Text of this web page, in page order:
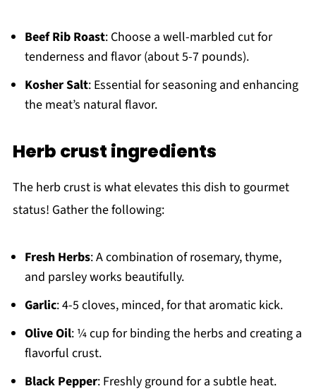
Beef Rib Roast: Choose a well-marbled cut for
tenderness and flavor (about 5-7 pounds).
Kosher Salt: Essential for seasoning and enhancing
the meat’s natural flavor.
Herb crust ingredients
The herb crust is what elevates this dish to gourmet
status! Gather the following:
Fresh Herbs: A combination of rosemary, thyme,
and parsley works beautifully.
Garlic: 4-5 cloves, minced, for that aromatic kick.
Olive Oil: ¼ cup for binding the herbs and creating a
flavorful crust.
Black Pepper: Freshly ground for a subtle heat.